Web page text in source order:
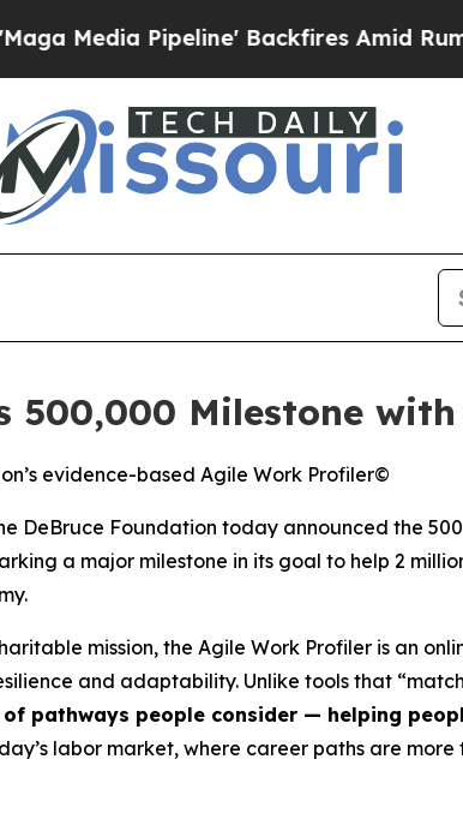
Pipeline' Backfires Amid Rumors
500,000 Milestone
evidence-based Agile Work Profiler©
DeBruce Foundation today announced the
a major milestone in its goal to help 2
mission, the Agile Work Profiler is an
and adaptability. Unlike tools that
pathways people consider — helping
labor market, where career paths are